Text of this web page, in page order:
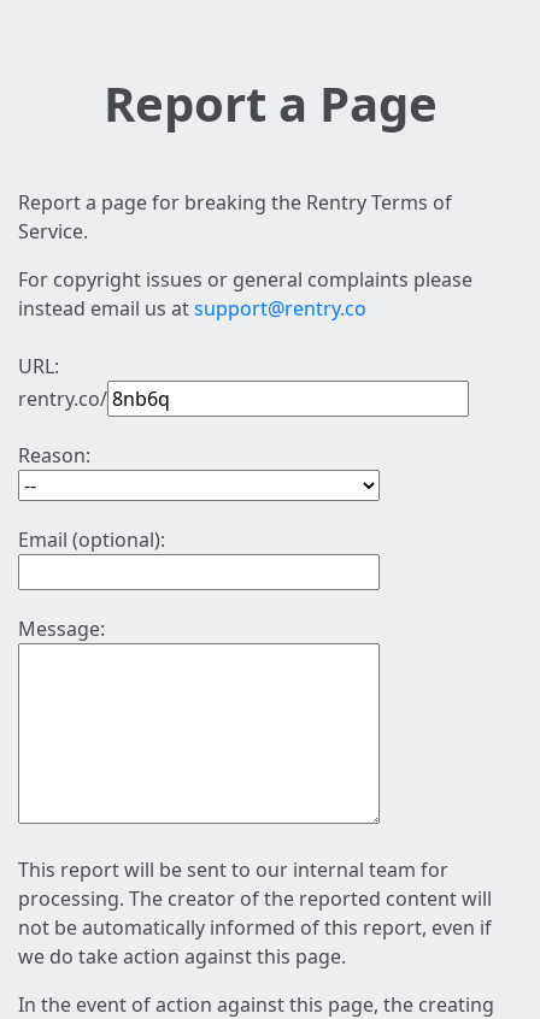
Report a Page
Report a page for breaking the Rentry Terms of
Service.
For copyright issues or general complaints please
instead email us atsupport@rentry.co
URL:
rentry.co/
Reason:
Email (optional):
Message:
This report will be sent to our internal team for
processing. The creator of the reported content will
not be automatically informed of this report, even if
we do take action against this page.
In the event of action against this page, the creating